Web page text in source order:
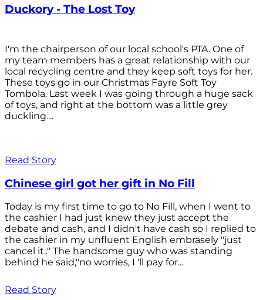
Duckory - The Lost Toy
I'm the chairperson of our local school's PTA. One of
my team members has a great relationship with our
local recycling centre and they keep soft toys for her.
These toys go in our Christmas Fayre Soft Toy
Tombola. Last week I was going through a huge sack
of toys, and right at the bottom was a little grey
duckling....
Read Story
Chinese girl got her gift in No Fill
Today is my first time to go to No Fill, when I went to
the cashier I had just knew they just accept the
debate and cash, and I didn't have cash so I replied to
the cashier in my unfluent English embrasely "just
cancel it.." The handsome guy who was standing
behind he said,"no worries, I 'll pay for...
Read Story